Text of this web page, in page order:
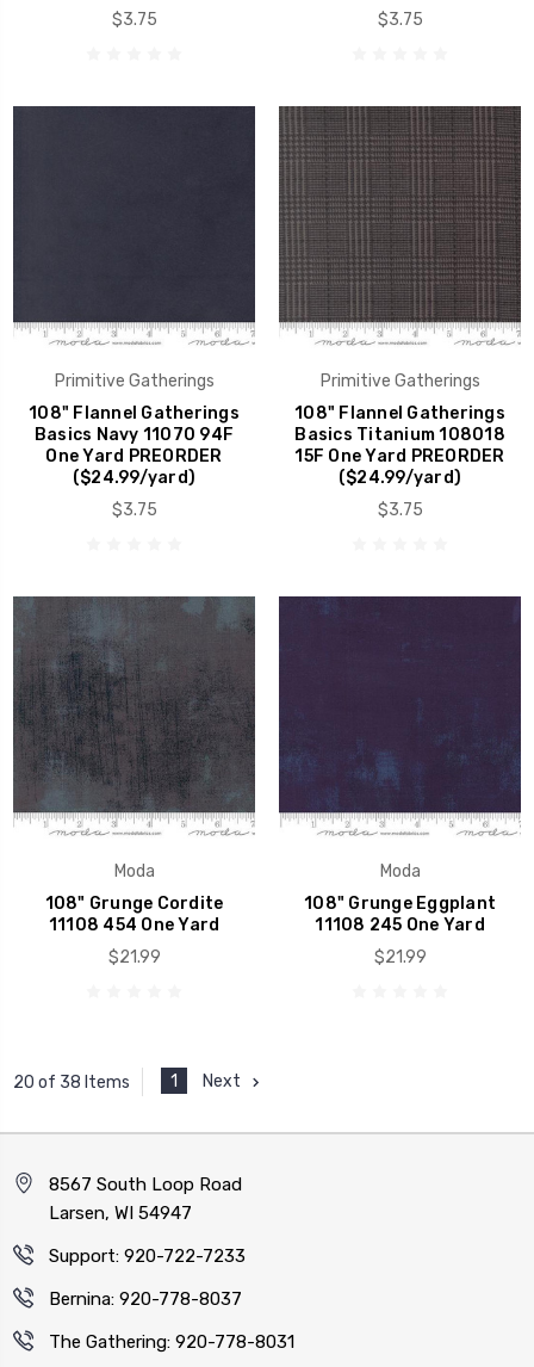
$3.75
$3.75
Primitive Gatherings
108" Flannel Gatherings
Basics Navy 11070 94F
One Yard PREORDER
($24.99/yard)
$3.75
Primitive Gatherings
108" Flannel Gatherings
Basics Titanium 108018
15F One Yard PREORDER
($24.99/yard)
$3.75
Moda
108" Grunge Cordite
11108 454 One Yard
$21.99
Moda
108" Grunge Eggplant
11108 245 One Yard
$21.99
20 of 38 Items 1 Next
8567 South Loop Road
Larsen, WI 54947
Support: 920-722-7233
Bernina: 920-778-8037
The Gathering: 920-778-8031